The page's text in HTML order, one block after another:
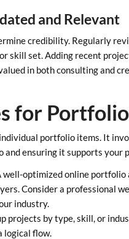
and Relevant
credibility. Regularly
skill set. Adding recent
in both consulting and
for
portfolio items. It
ensuring it supports your
well-optimized online
Consider a professional
industry.
projects by type, skill, or
logical flow.